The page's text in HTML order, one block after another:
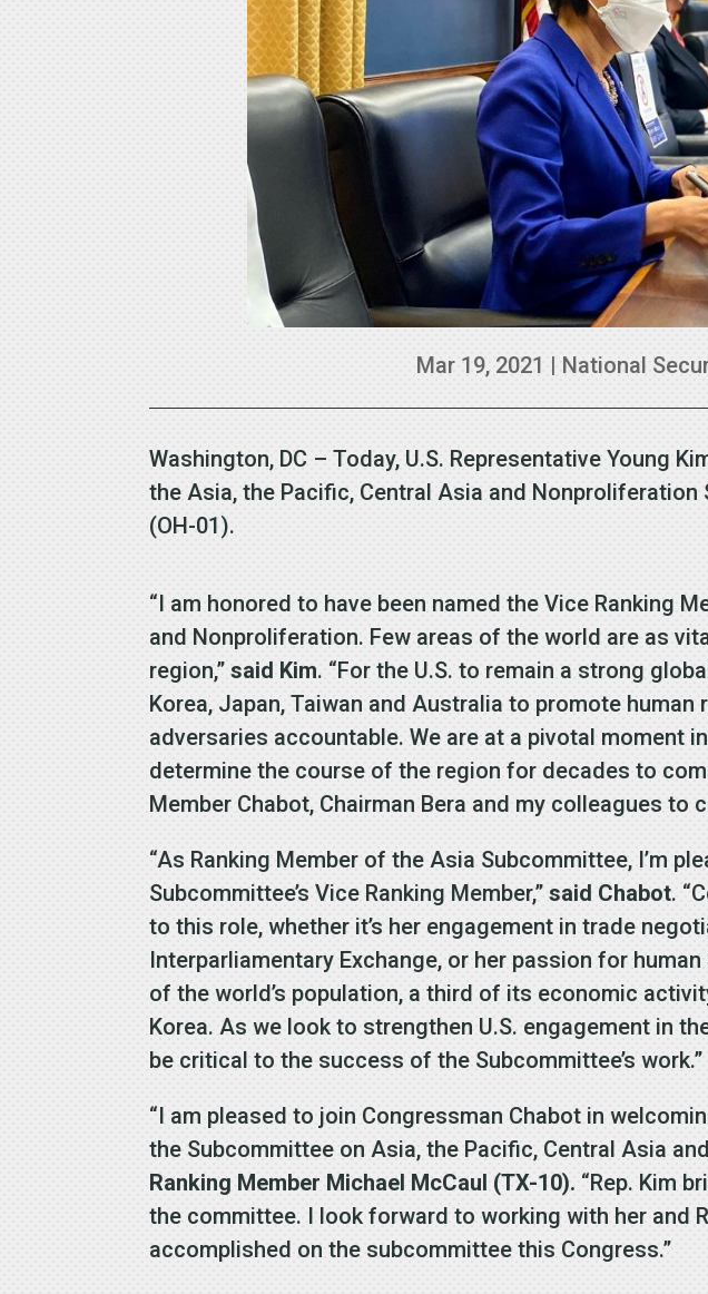
Mar 19, 2021 | National
Washington, DC – Today, U.S. Representative Young
the Asia, the Pacific, Central Asia and
(OH-01).
“I am honored to have been named the Vice Ranking
and Nonproliferation. Few areas of the world are as
region,”said Kim. “For the U.S. to remain a strong
Korea, Japan, Taiwan and Australia to promote
adversaries accountable. We are at a pivotal moment
determine the course of the region for decades to
Member Chabot, Chairman Bera and my colleagues
“As Ranking Member of the Asia Subcommittee, I’m
Subcommittee’s Vice Ranking Member,”said Chabot.
to this role, whether it’s her engagement in trade
Interparliamentary Exchange, or her passion for
of the world’s population, a third of its economic
Korea. As we look to strengthen U.S. engagement in
be critical to the success of the Subcommittee’s work.”
“I am pleased to join Congressman Chabot in
the Subcommittee on Asia, the Pacific, Central Asia
Ranking Member Michael McCaul (TX-10). “Rep. Kim
the committee. I look forward to working with her and
accomplished on the subcommittee this Congress.”